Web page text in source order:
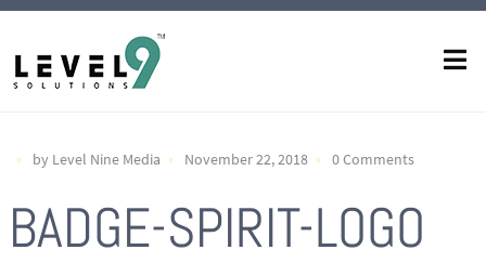
by Level Nine Media November 22, 2018 0 Comments
BADGE-SPIRIT-LOGO